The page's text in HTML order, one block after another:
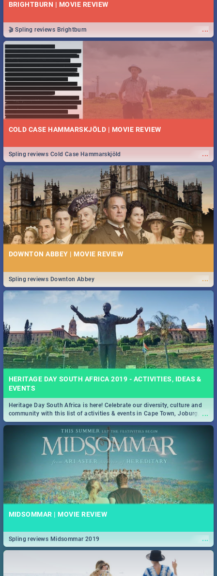
BRIGHTBURN | MOVIE REVIEW
...
🎬 Spling reviews Brightburn
COLD CASE HAMMARSKJÖLD | MOVIE REVIEW
...
Spling reviews Cold Case Hammarskjöld
DOWNTON ABBEY | MOVIE REVIEW
...
Spling reviews Downton Abbey
HERITAGE DAY SOUTH AFRICA 2019 - ACTIVITIES, IDEAS &
EVENTS
...
Heritage Day South Africa is here! Celebrate our diversity, culture and
community with this list of activities & events in Cape Town, Joburg,
Durban and Pretoria.
MIDSOMMAR | MOVIE REVIEW
...
Spling reviews Midsommar 2019